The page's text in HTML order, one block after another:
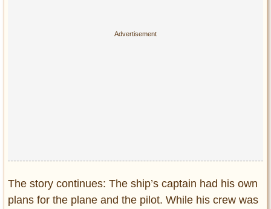
The story continues: The ship’s captain had his own
plans for the plane and the pilot. While his crew was